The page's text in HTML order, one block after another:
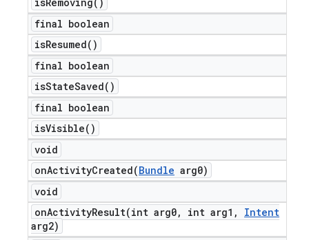
final boolean
isResumed( )
final boolean
isStateSaved( )
final boolean
isVisible( )
void
onActivityCreated(Bundle arg0)
void
onActivityResult(int arg0, int arg1 ,
Intent
arg2)